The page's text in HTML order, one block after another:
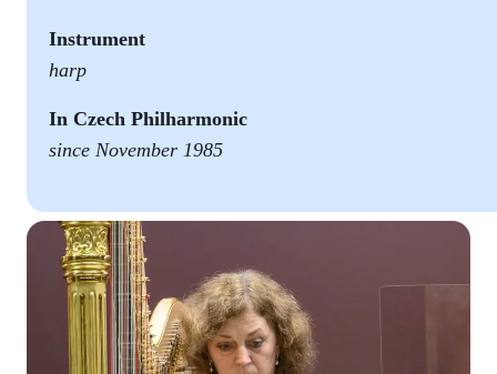
Instrument
harp
In Czech Philharmonic
since November 1985